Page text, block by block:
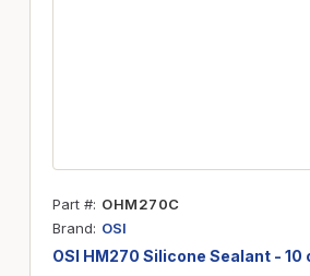
Part # OHM270C
Brand
OSI
OSI HM270 Silicone Sealant - 10